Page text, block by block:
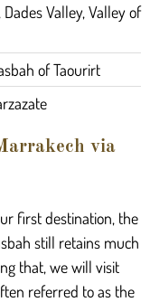
Valley, Valley of
of Taourirt
via
first destination, the
still retains much
that, we will visit
referred to as the